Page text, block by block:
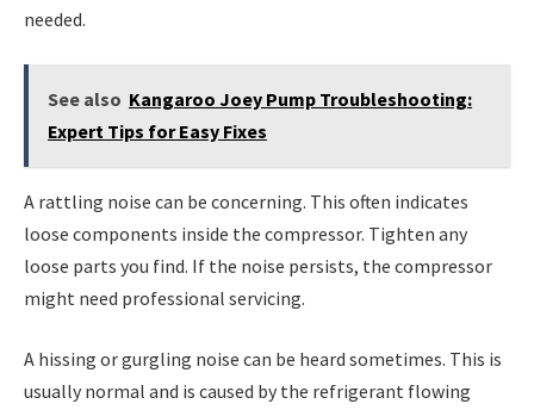
needed.
See also Kangaroo Joey Pump Troubleshooting:
Expert Tips for Easy Fixes
A rattling noise can be concerning. This often indicates
loose components inside the compressor. Tighten any
loose parts you find. If the noise persists, the compressor
might need professional servicing.
A hissing or gurgling noise can be heard sometimes. This is
usually normal and is caused by the refrigerant flowing